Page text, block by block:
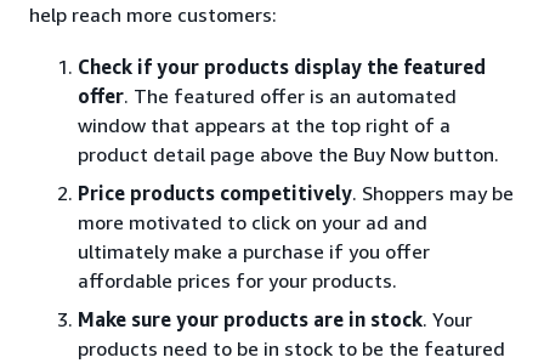
help reach more customers:
Check if your products display the featured
offer. The featured offer is an automated
window that appears at the top right of a
product detail page above the Buy Now button.
Price products competitively. Shoppers may be
more motivated to click on your ad and
ultimately make a purchase if you offer
affordable prices for your products.
Make sure your products are in stock. Your
products need to be in stock to be the featured